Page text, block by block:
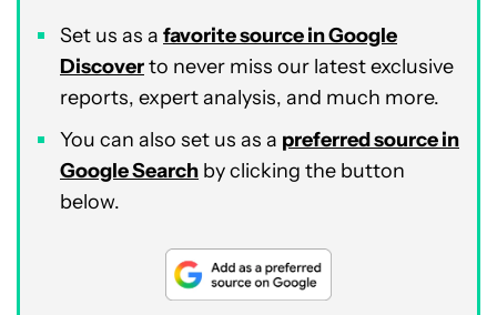
Set us as a favorite source in Google
Discoverto never miss our latest exclusive
reports, expert analysis, and much more.
You can also set us as a preferred source in
Google Search by clicking the button
below.